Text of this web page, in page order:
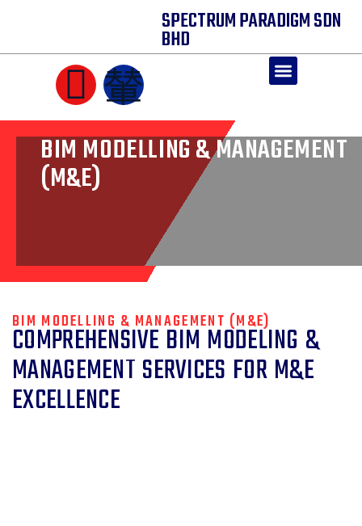
SPECTRUM PARADIGM SDN
BHD
BIM MODELLING & MANAGEMENT
(M&E)
BIM MODELLING & MANAGEMENT (M&E)
COMPREHENSIVE BIM MODELING &
MANAGEMENT SERVICES FOR M&E
EXCELLENCE